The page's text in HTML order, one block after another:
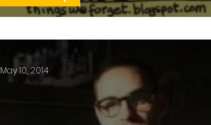
May 10, 2014